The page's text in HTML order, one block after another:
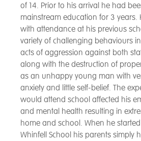
of 14. Prior to his arrival he had
mainstream education for 3 years.
with attendance at his previous
variety of challenging behaviours
acts of aggression against both
along with the destruction of
as an unhappy young man with
anxiety and little self-belief. The
would attend school affected his
and mental health resulting in
home and school. When he
Whinfell School his parents simply